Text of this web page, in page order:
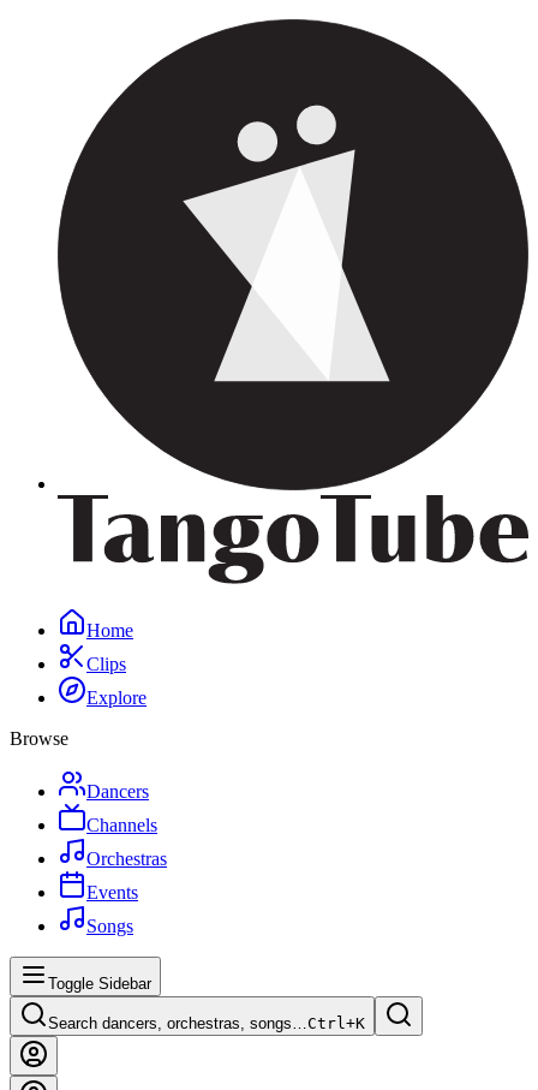
Home
Clips
Explore
Browse
Dancers
Channels
Orchestras
Events
Songs
Toggle Sidebar
Search dancers, orchestras, songs…Ctrl+K